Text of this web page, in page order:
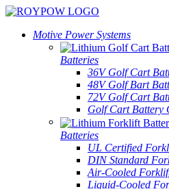
Motive Power Systems
Batteries
36V Golf Cart
48V Golf Bart
72V Golf Cart
Golf Cart Battery
Batteries
UL Certified
DIN Standard
Air-Cooled
Liquid-Cooled